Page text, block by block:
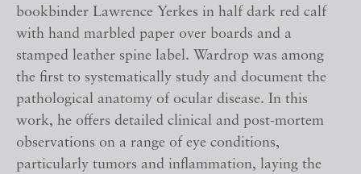
bookbinder Lawrence Yerkes in half dark red calf
with hand marbled paper over boards and a
stamped leather spine label. Wardrop was among
the first to systematically study and document the
pathological anatomy of ocular disease. In this
work, he offers detailed clinical and post-mortem
observations on a range of eye conditions,
particularly tumors and inflammation, laying the